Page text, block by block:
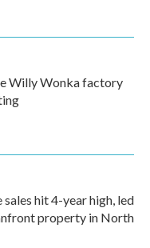
Willy Wonka factory
sales hit 4-year high, led
property in North